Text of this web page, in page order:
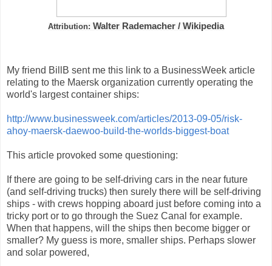
Attribution: Walter Rademacher / Wikipedia
My friend BillB sent me this link to a BusinessWeek article
relating to the Maersk organization currently operating the
world's largest container ships:
http://www.businessweek.com/articles/2013-09-05/risk-
ahoy-maersk-daewoo-build-the-worlds-biggest-boat
This article provoked some questioning:
If there are going to be self-driving cars in the near future
(and self-driving trucks) then surely there will be self-driving
ships - with crews hopping aboard just before coming into a
tricky port or to go through the Suez Canal for example.
When that happens, will the ships then become bigger or
smaller? My guess is more, smaller ships. Perhaps slower
and solar powered,